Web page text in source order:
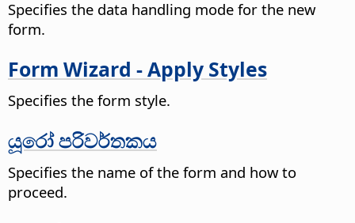
Specifies the data handling mode for the new
form.
Form Wizard - Apply Styles
Specifies the form style.
යූරෝ පරිවර්තකය
Specifies the name of the form and how to
proceed.